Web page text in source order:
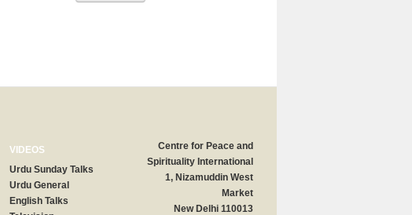
VIDEOS
Urdu Sunday Talks
Urdu General
English Talks
Centre for Peace and
Spirituality International
1, Nizamuddin West
Market
New Delhi 110013